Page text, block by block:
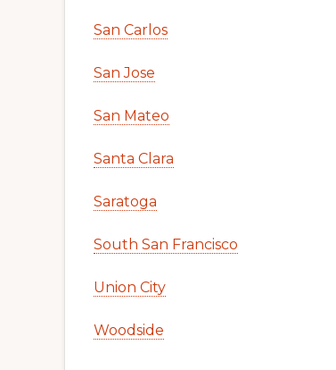
San Carlos
San Jose
San Mateo
Santa Clara
Saratoga
South San Francisco
Union City
Woodside